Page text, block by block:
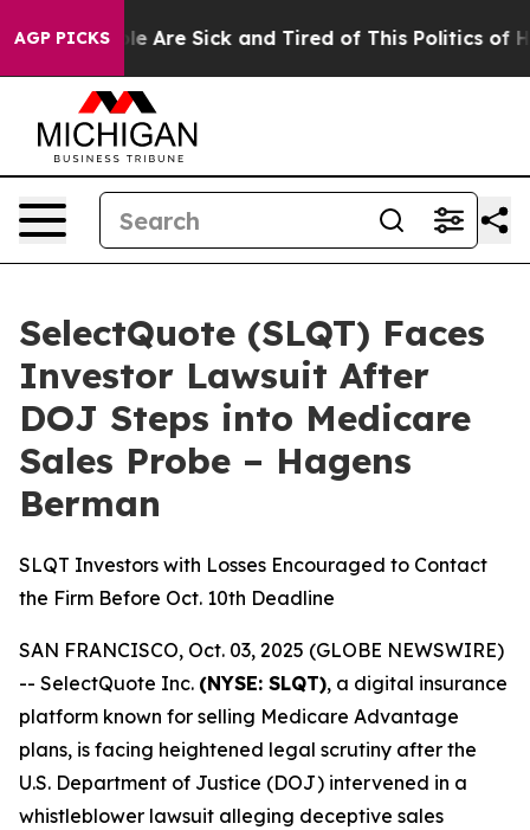
AGP PICKS
“People Are Sick and Tired of This Politics of
SelectQuote (SLQT) Faces
Investor Lawsuit After
DOJ Steps into Medicare
Sales Probe – Hagens
Berman
SLQT Investors with Losses Encouraged to Contact
the Firm Before Oct. 10th Deadline
SAN FRANCISCO, Oct. 03, 2025 (GLOBE NEWSWIRE)
-- SelectQuote Inc. (NYSE: SLQT), a digital insurance
platform known for selling Medicare Advantage
plans, is facing heightened legal scrutiny after the
U.S. Department of Justice (DOJ) intervened in a
whistleblower lawsuit alleging deceptive sales